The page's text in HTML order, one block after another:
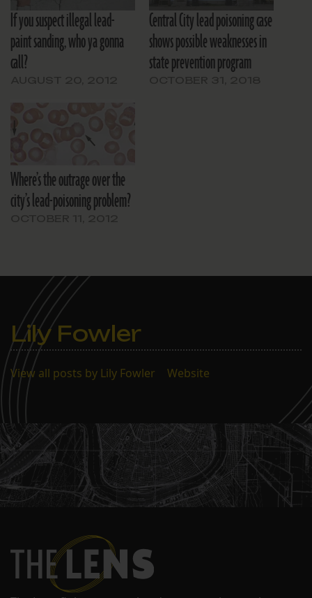
If you suspect illegal lead-
paint sanding, who ya gonna
call?
Central City lead poisoning case
shows possible weaknesses in
state prevention program
Where’s the outrage over the
city’s lead-poisoning problem?
Lily Fowler
View all posts by Lily Fowler Website